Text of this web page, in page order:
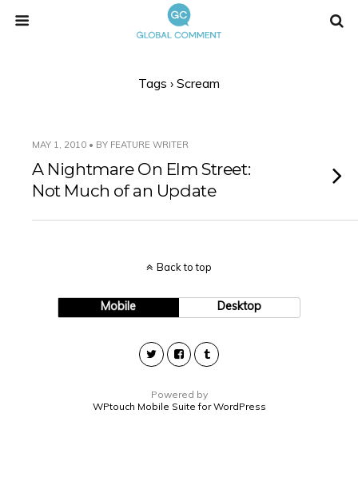
Tags › Scream
MAY 1, 2010 • BY FEATURE WRITER
A Nightmare On Elm Street:
Not Much of an Update
Back to top
Mobile Desktop
Powered by
WPtouch Mobile Suite for WordPress